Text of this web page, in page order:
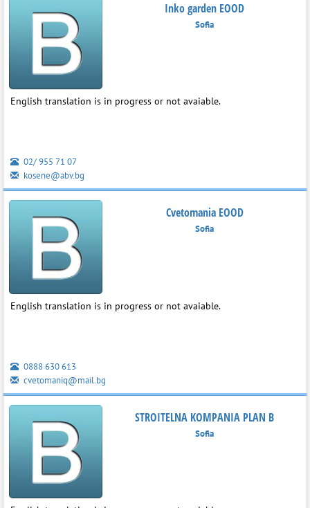
Inko garden EOOD
Sofia
English translation is in progress or not avaiable.
02/ 955 71 07
kosene@abv.bg
Cvetomania EOOD
Sofia
English translation is in progress or not avaiable.
0888 630 613
cvetomaniq@mail.bg
STROITELNA KOMPANIA PLAN B
Sofia